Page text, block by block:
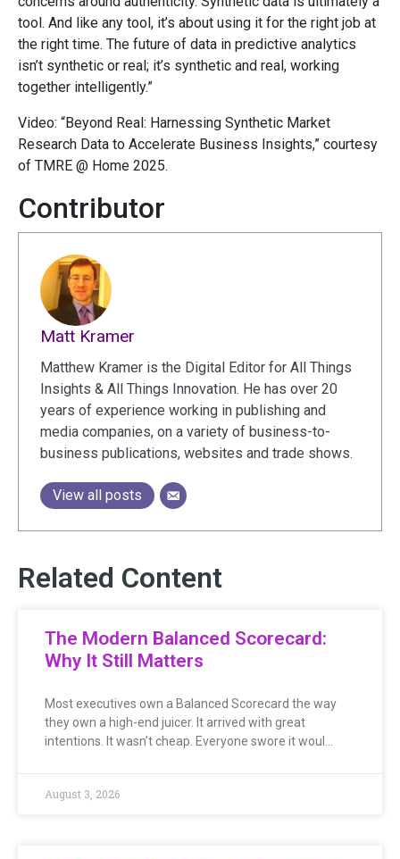
tool. And like any tool, it’s about using it for the right job at
the right time. The future of data in predictive analytics
isn’t synthetic or real; it’s synthetic and real, working
together intelligently.”
Video: “Beyond Real: Harnessing Synthetic Market
Research Data to Accelerate Business Insights,” courtesy
of TMRE @ Home 2025.
Contributor
Matt Kramer
Matthew Kramer is the Digital Editor for All Things
Insights & All Things Innovation. He has over 20
years of experience working in publishing and
media companies, on a variety of business-to-
business publications, websites and trade shows.
View all posts
Related Content
The Modern Balanced Scorecard:
Why It Still Matters
Most executives own a Balanced Scorecard the way
they own a high-end juicer. It arrived with great
intentions. It wasn’t cheap. Everyone swore it woul…
August 3, 2026